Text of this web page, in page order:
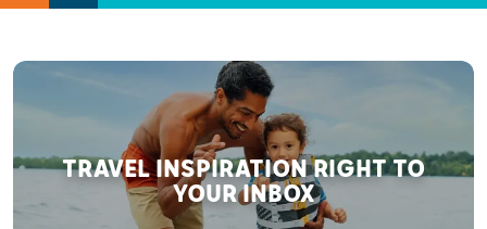
TRAVEL INSPIRATION RIGHT TO
YOUR INBOX